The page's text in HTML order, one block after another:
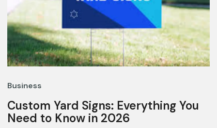
Business
Custom Yard Signs: Everything You
Need to Know in 2026